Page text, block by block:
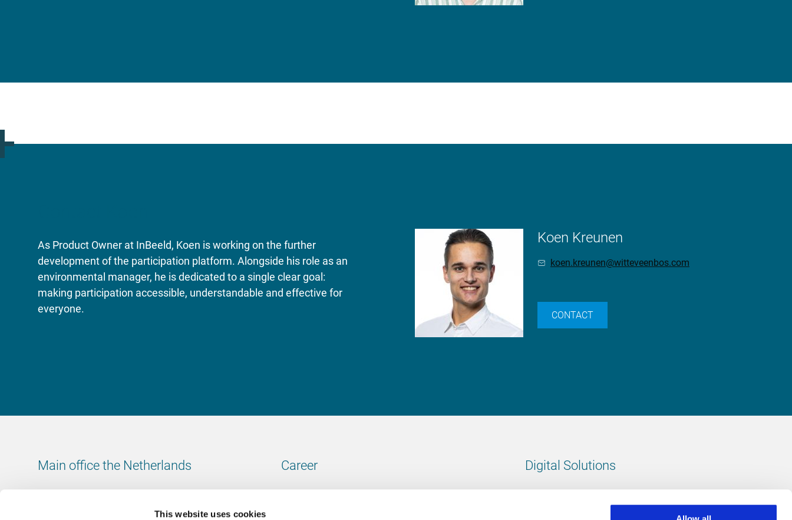
This website uses cookies
As Product Owner at InBeeld, Koen is working on the further
development of the participation platform. Alongside his role as an
environmental manager, he is dedicated to a single clear goal:
making participation accessible, understandable and effective for
everyone.
Koen Kreunen
koen.kreunen@witteveenbos.com
CONTACT
Main office the Netherlands Career Digital Solutions